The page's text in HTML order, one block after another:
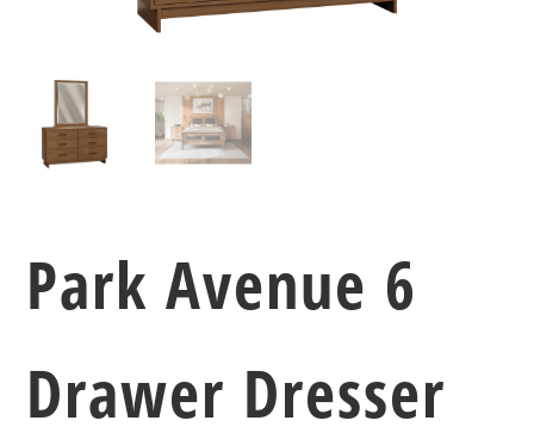
Park Avenue 6
Drawer Dresser